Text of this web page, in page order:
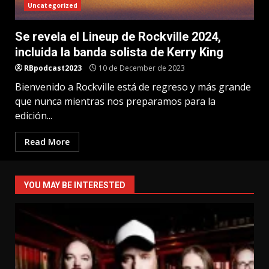
Uncategorized
Se revela el Lineup de Rockville 2024,
incluida la banda solista de Kerry King
RBpodcast2023 10 de December de 2023
Bienvenido a Rockville está de regreso y más grande
que nunca mientras nos preparamos para la
edición...
Read More
YOU MAY BE INTERESTED